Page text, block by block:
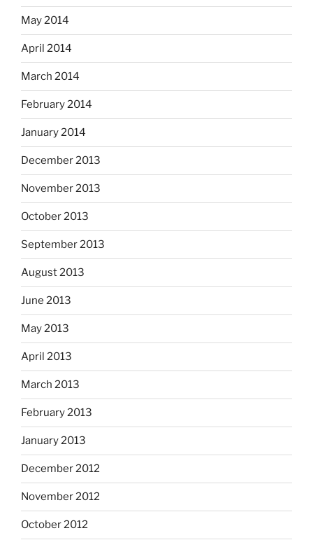
May 2014
April 2014
March 2014
February 2014
January 2014
December 2013
November 2013
October 2013
September 2013
August 2013
June 2013
May 2013
April 2013
March 2013
February 2013
January 2013
December 2012
November 2012
October 2012